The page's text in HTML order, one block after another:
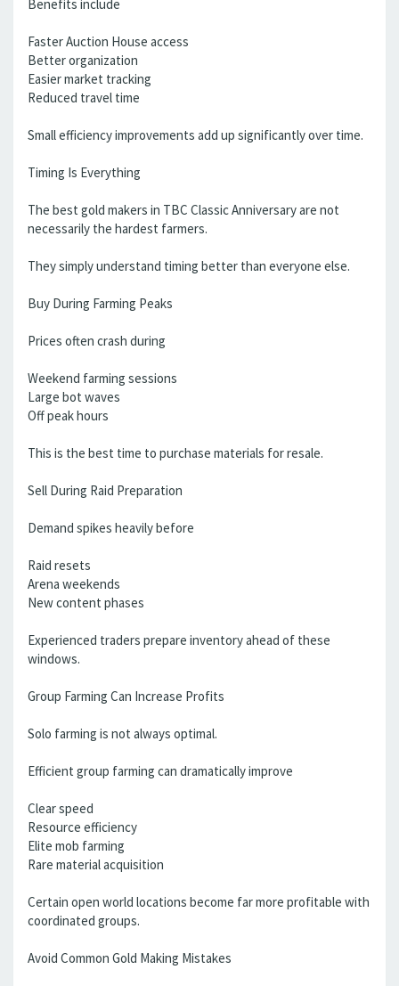
Benefits include
Faster Auction House access
Better organization
Easier market tracking
Reduced travel time
Small efficiency improvements add up significantly over time.
Timing Is Everything
The best gold makers in TBC Classic Anniversary are not
necessarily the hardest farmers.
They simply understand timing better than everyone else.
Buy During Farming Peaks
Prices often crash during
Weekend farming sessions
Large bot waves
Off peak hours
This is the best time to purchase materials for resale.
Sell During Raid Preparation
Demand spikes heavily before
Raid resets
Arena weekends
New content phases
Experienced traders prepare inventory ahead of these
windows.
Group Farming Can Increase Profits
Solo farming is not always optimal.
Efficient group farming can dramatically improve
Clear speed
Resource efficiency
Elite mob farming
Rare material acquisition
Certain open world locations become far more profitable with
coordinated groups.
Avoid Common Gold Making Mistakes